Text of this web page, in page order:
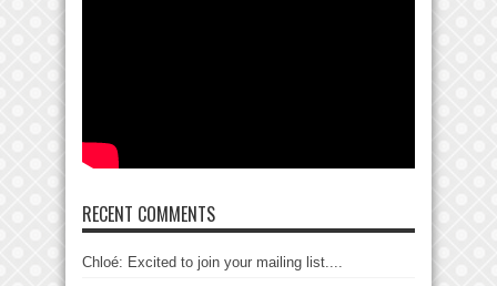
RECENT COMMENTS
Chloé: Excited to join your mailing list....